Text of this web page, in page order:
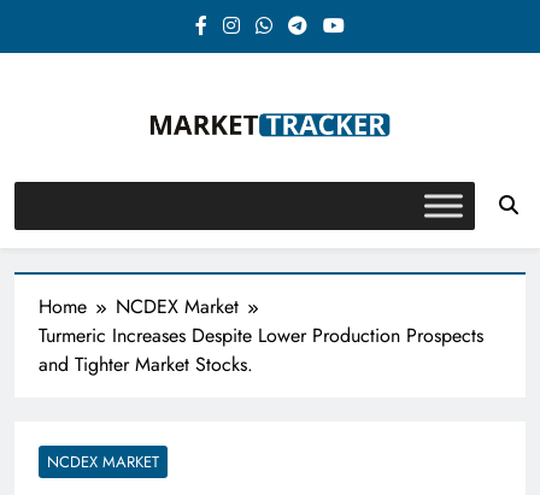
Market-Tracker
Home
NCDEX Market
Turmeric Increases Despite Lower Production Prospects
and Tighter Market Stocks.
NCDEX MARKET